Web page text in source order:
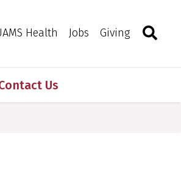
Health Jobs Giving Toggle
Us